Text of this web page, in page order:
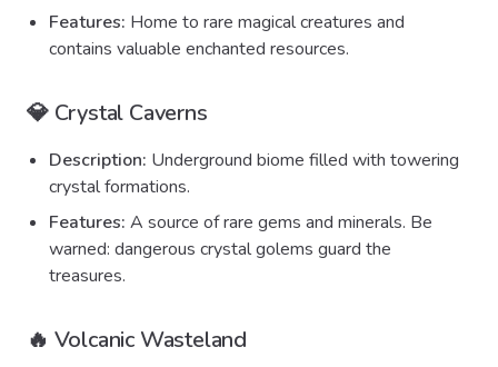
Features: Home to rare magical creatures and
contains valuable enchanted resources.
💎 Crystal Caverns
Description: Underground biome filled with towering
crystal formations.
Features: A source of rare gems and minerals. Be
warned: dangerous crystal golems guard the
treasures.
🔥 Volcanic Wasteland